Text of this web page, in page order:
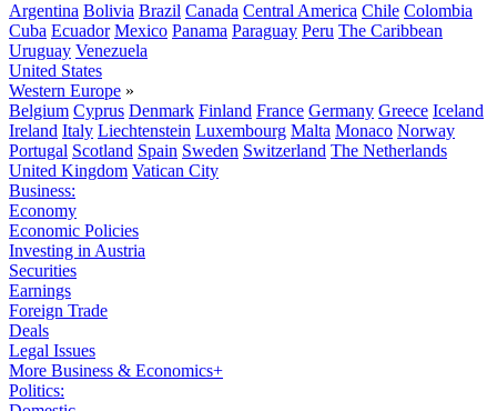
Argentina Bolivia Brazil Canada Central America Chile Colombia
Cuba Ecuador Mexico Panama Paraguay Peru The Caribbean
Uruguay Venezuela
United States
Western Europe »
Belgium Cyprus Denmark Finland France Germany Greece Iceland
Ireland Italy Liechtenstein Luxembourg Malta Monaco Norway
Portugal Scotland Spain Sweden Switzerland The Netherlands
United Kingdom Vatican City
Business:
Economy
Economic Policies
Investing in Austria
Securities
Earnings
Foreign Trade
Deals
Legal Issues
More Business & Economics+
Politics: